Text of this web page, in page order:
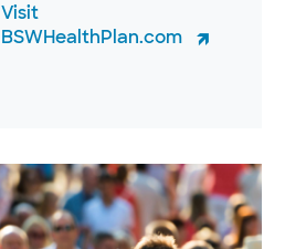
Visit
BSWHealthPlan.com